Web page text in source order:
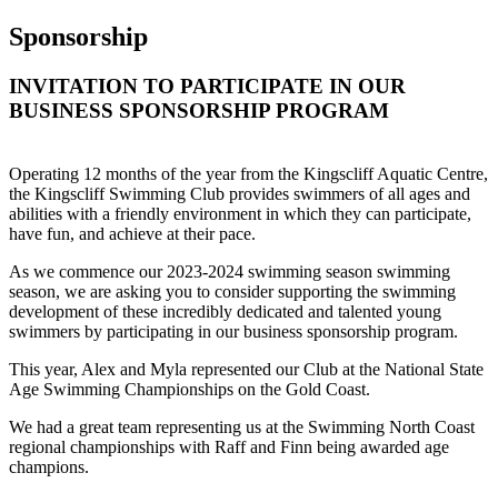
Sponsorship
INVITATION TO PARTICIPATE IN OUR
BUSINESS SPONSORSHIP PROGRAM
Operating 12 months of the year from the Kingscliff Aquatic Centre,
the Kingscliff Swimming Club provides swimmers of all ages and
abilities with a friendly environment in which they can participate,
have fun, and achieve at their pace.
As we commence our 2023-2024 swimming season swimming
season, we are asking you to consider supporting the swimming
development of these incredibly dedicated and talented young
swimmers by participating in our business sponsorship program.
This year, Alex and Myla represented our Club at the National State
Age Swimming Championships on the Gold Coast.
We had a great team representing us at the Swimming North Coast
regional championships with Raff and Finn being awarded age
champions.